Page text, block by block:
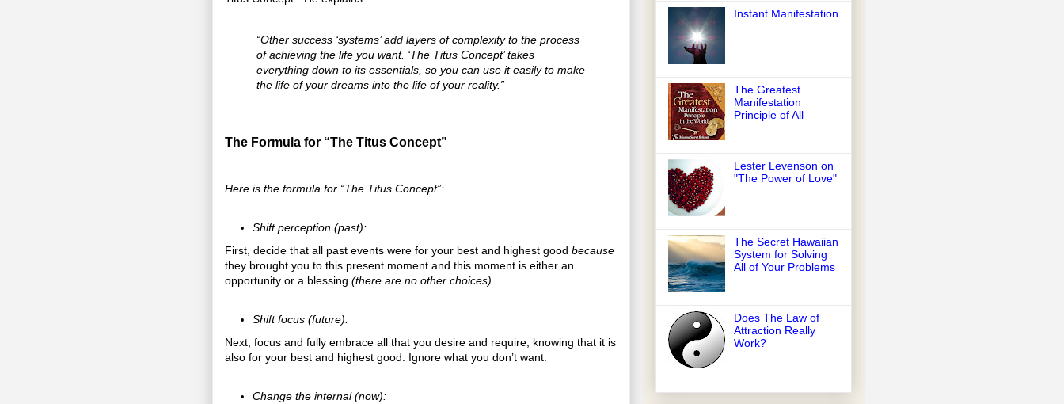
“Other success ‘systems’ add layers of complexity to the process
of achieving the life you want. ‘The Titus Concept’ takes
everything down to its essentials, so you can use it easily to make
the life of your dreams into the life of your reality.”
The Formula for “The Titus Concept”
Here is the formula for “The Titus Concept”:
Shift perception (past):
First, decide that all past events were for your best and highest good because
they brought you to this present moment and this moment is either an
opportunity or a blessing (there are no other choices)
Shift focus (future):
Next, focus and fully embrace all that you desire and require, knowing that it is
also for your best and highest good. Ignore what you don’t want.
Change the internal (now):
Instant Manifestation
The Greatest
Manifestation
Principle of All
Lester Levenson on
"The Power of Love"
The Secret Hawaiian
System for Solving
All of Your Problems
Does The Law of
Attraction Really
Work?